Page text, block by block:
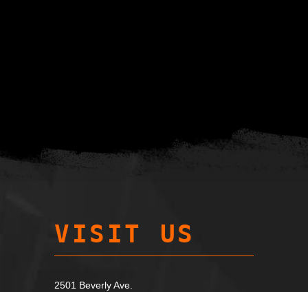
VISIT US
2501 Beverly Ave.